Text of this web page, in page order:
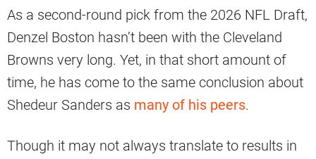
As a second-round pick from the 2026 NFL Draft,
Denzel Boston hasn’t been with the Cleveland
Browns very long. Yet, in that short amount of
time, he has come to the same conclusion about
Shedeur Sanders as many of his peers.
Though it may not always translate to results in